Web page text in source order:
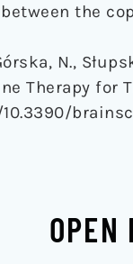
the
N.,
Therapy for
OPEN